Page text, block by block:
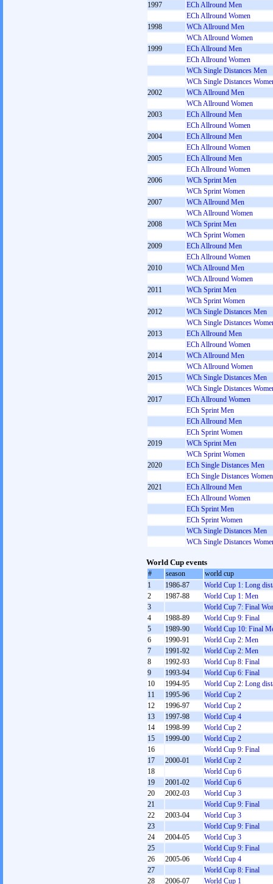
1997
ECh Allround Men
ECh Allround Women
1998
WCh Allround Men
WCh Allround Women
1999
ECh Allround Men
ECh Allround Women
WCh Single Distances Men
WCh Single Distances
2002
WCh Allround Men
WCh Allround Women
2003
ECh Allround Men
ECh Allround Women
2004
ECh Allround Men
ECh Allround Women
2005
ECh Allround Men
ECh Allround Women
2006
WCh Sprint Men
WCh Sprint Women
2007
WCh Allround Men
WCh Allround Women
2008
WCh Sprint Men
WCh Sprint Women
2009
ECh Allround Men
ECh Allround Women
2010
WCh Allround Men
WCh Allround Women
2011
WCh Sprint Men
WCh Sprint Women
2012
WCh Single Distances Men
WCh Single Distances
2013
ECh Allround Men
ECh Allround Women
2014
WCh Allround Men
WCh Allround Women
2015
WCh Single Distances Men
WCh Single Distances
2017
ECh Allround Women
ECh Sprint Men
ECh Allround Men
ECh Sprint Women
2019
WCh Sprint Men
WCh Sprint Women
2020
ECh Single Distances Men
ECh Single Distances Women
2021
ECh Allround Men
ECh Allround Women
ECh Sprint Men
ECh Sprint Women
WCh Single Distances Men
WCh Single Distances
World Cup events
# season
world cup
1
1986-87
World Cup 1: Long
2
1987-88
World Cup 1: Men
3
World Cup 7: Final
4
1988-89
World Cup 9: Final
5
1989-90
World Cup 10: Final
6
1990-91
World Cup 2: Men
7
1991-92
World Cup 2: Men
8
1992-93
World Cup 8: Final
9
1993-94
World Cup 6: Final
10
1994-95
World Cup 2: Long
11
1995-96
World Cup 2
12
1996-97
World Cup 2
13
1997-98
World Cup 4
14
1998-99
World Cup 2
15
1999-00
World Cup 2
16
World Cup 9: Final
17
2000-01
World Cup 2
18
World Cup 6
19
2001-02
World Cup 6
20
2002-03
World Cup 3
21
World Cup 9: Final
22
2003-04
World Cup 3
23
World Cup 9: Final
24
2004-05
World Cup 3
25
World Cup 9: Final
26
2005-06
World Cup 4
27
World Cup 8: Final
28
2006-07 World Cup 1